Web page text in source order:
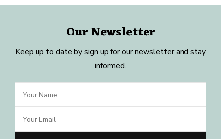
Our Newsletter
Keep up to date by sign up for our newsletter and stay
informed.